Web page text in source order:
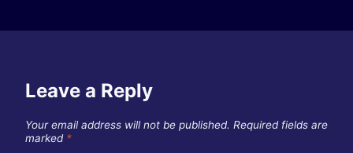
Leave a Reply
Your email address will not be published. Required fields are
marked *